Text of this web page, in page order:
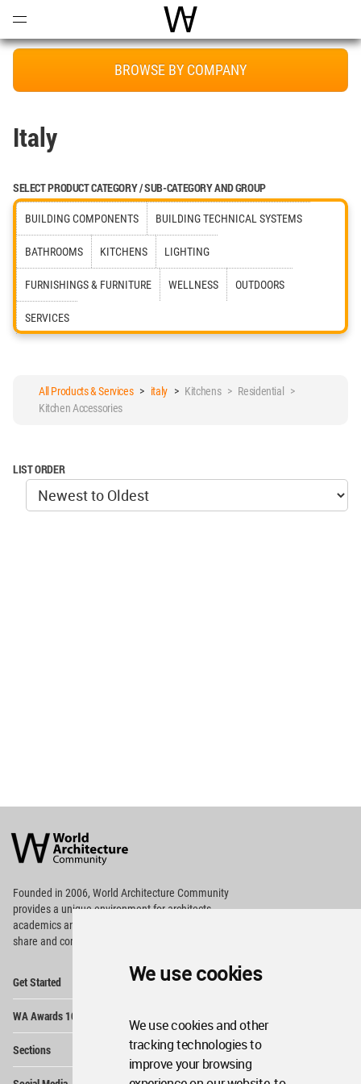
We use cookies
We use cookies and other
tracking technologies to
improve your browsing
World Architecture
BROWSE BY COMPANY
Italy
SELECT PRODUCT CATEGORY / SUB-CATEGORY AND GROUP
BUILDING COMPONENTS BUILDING TECHNICAL SYSTEMS
BATHROOMS KITCHENS LIGHTING
FURNISHINGS & FURNITURE WELLNESS OUTDOORS
SERVICES
All Products & Services> italy> Kitchens > Residential >
Kitchen Accessories
LIST ORDER
Architecture
Community
Footer
Founded in 2006, World Architecture Community
providesa unique environment for architects,
academics and
share and compete.
Get Started
WA Awards 10+5+X
Sections